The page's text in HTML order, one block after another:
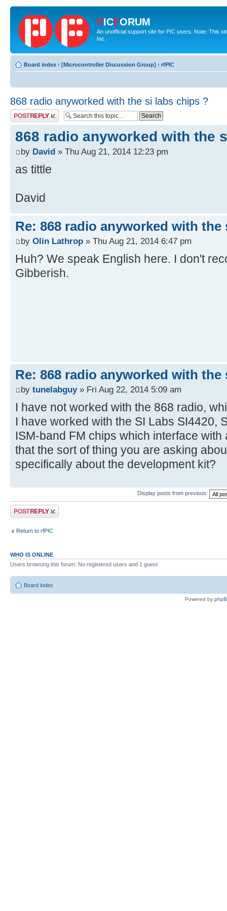
PICFORUM
An unofficial support site for PIC users. Note: This
Inc.
Board index ‹ [Microcontroller Discussion Group] ‹ rfPIC
868 radio anyworked with the si labs chips ?
Post a reply
868 radio anyworked with the
by David » Thu Aug 21, 2014 12:23 pm
as tittle
David
Re: 868 radio anyworked with
by Olin Lathrop » Thu Aug 21, 2014 6:47 pm
Huh? We speak English here. I don't
Gibberish.
Re: 868 radio anyworked with
by tunelabguy» Fri Aug 22, 2014 5:09 am
I have not worked with the 868 radio,
I have worked with the SI Labs SI4420,
ISM-band FM chips which interface
that the sort of thing you are asking
specifically about the development kit?
Display posts from previous:
Post a reply
Return to rfPIC
WHO IS ONLINE
Users browsing this forum: No registered users and 1 guest
Board index
Powered by